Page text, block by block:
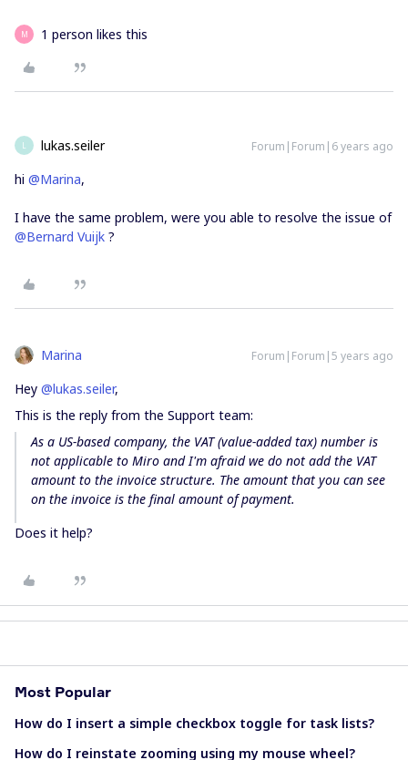
M 1 person likes this
L lukas.seiler Forum|Forum|6 years ago
hi @Marina,
I have the same problem, were you able to resolve the issue of
@Bernard Vuijk ?
Marina Forum|Forum|5 years ago
Hey @lukas.seiler,
This is the reply from the Support team:
As a US-based company, the VAT (value-added tax) number is
not applicable to Miro and I'm afraid we do not add the VAT
amount to the invoice structure. The amount that you can see
on the invoice is the final amount of payment.
Does it help?
Most Popular
How do I insert a simple checkbox toggle for task lists?
How do I reinstate zooming using my mouse wheel?